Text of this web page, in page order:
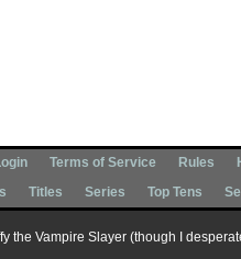
Terms of Service Rules
Titles Series Top Tens
Vampire Slayer (though I